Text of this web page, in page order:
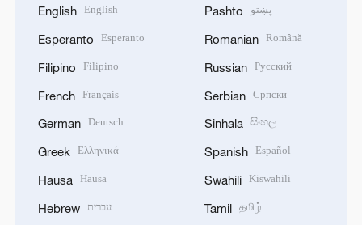
English English
Esperanto Esperanto
Filipino Filipino
French Français
German Deutsch
Greek Ελληνικά
Hausa Hausa
Hebrew עברית
Pashto پښتو
Romanian Română
Russian Русский
Serbian Српски
Sinhala සිංහල
Spanish Español
Swahili Kiswahili
Tamil தமிழ்